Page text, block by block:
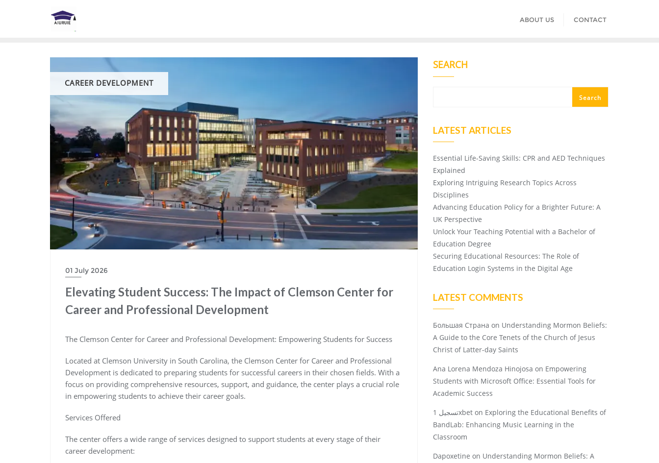
ABOUT US CONTACT
CAREER DEVELOPMENT
01 July 2026
Elevating Student Success: The Impact of Clemson Center for
Career and Professional Development
The Clemson Center for Career and Professional Development: Empowering Students for Success
Located at Clemson University in South Carolina, the Clemson Center for Career and Professional
Development is dedicated to preparing students for successful careers in their chosen fields. With a
focus on providing comprehensive resources, support, and guidance, the center plays a crucial role
in empowering students to achieve their career goals.
Services Offered
The center offers a wide range of services designed to support students at every stage of their
career development:
SEARCH
Search
LATEST ARTICLES
Essential Life-Saving Skills: CPR and AED Techniques
Explained
Exploring Intriguing Research Topics Across
Disciplines
Advancing Education Policy for a Brighter Future: A
UK Perspective
Unlock Your Teaching Potential with a Bachelor of
Education Degree
Securing Educational Resources: The Role of
Education Login Systems in the Digital Age
LATEST COMMENTS
Большая Страна on Understanding Mormon Beliefs:
A Guide to the Core Tenets of the Church of Jesus
Christ of Latter-day Saints
Ana Lorena Mendoza Hinojosa on Empowering
Students with Microsoft Office: Essential Tools for
Academic Success
تسجيل 1xbet on Exploring the Educational Benefits of
BandLab: Enhancing Music Learning in the
Classroom
Dapoxetine on Understanding Mormon Beliefs: A